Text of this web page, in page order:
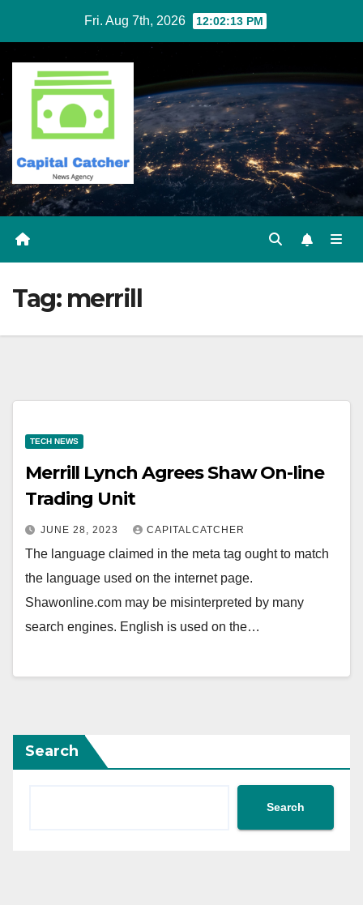
content
Fri. Aug 7th, 2026 12:02:13 PM
Tag: merrill
TECH NEWS
Merrill Lynch Agrees Shaw On-line
Trading Unit
JUNE 28, 2023 CAPITALCATCHER
The language claimed in the meta tag ought to match
the language used on the internet page.
Shawonline.com may be misinterpreted by many
search engines. English is used on the…
Search
Search